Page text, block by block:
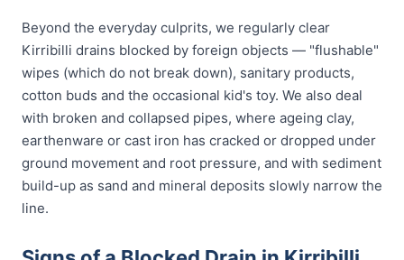
Beyond the everyday culprits, we regularly clear
Kirribilli drains blocked by foreign objects — "flushable"
wipes (which do not break down), sanitary products,
cotton buds and the occasional kid's toy. We also deal
with broken and collapsed pipes, where ageing clay,
earthenware or cast iron has cracked or dropped under
ground movement and root pressure, and with sediment
build-up as sand and mineral deposits slowly narrow the
line.